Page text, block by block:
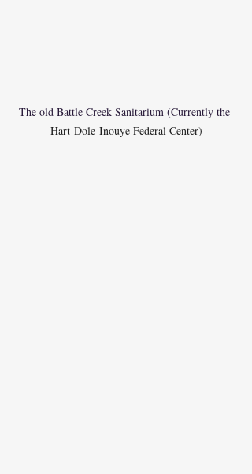
The old Battle Creek Sanitarium (Currently the
Hart-Dole-Inouye Federal Center)